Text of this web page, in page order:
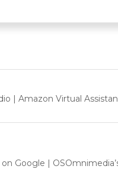
| Amazon Virtual
Google |